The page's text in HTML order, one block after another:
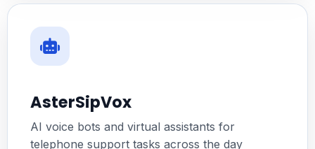
AsterSipVox
AI voice bots and virtual assistants for
telephone support tasks across the day